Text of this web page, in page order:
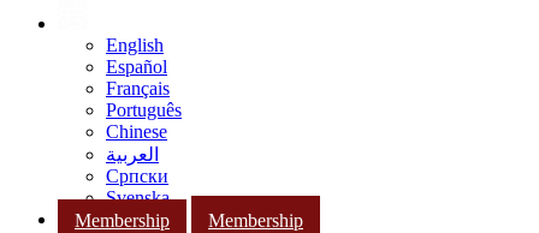
English
Español
Français
Português
Chinese
العربية
Српски
Svenska
Membership
Membership